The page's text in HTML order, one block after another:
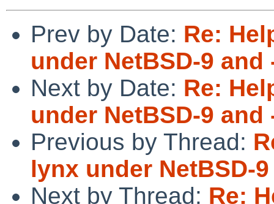
Prev by Date: Re:
under NetBSD-9
Next by Date: Re:
under NetBSD-9
Previous by Thread:
lynx under NetBSD-
Next by Thread: Re: